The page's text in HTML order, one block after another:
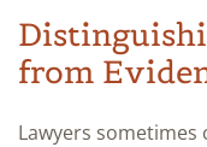
from
Lawyers sometimes